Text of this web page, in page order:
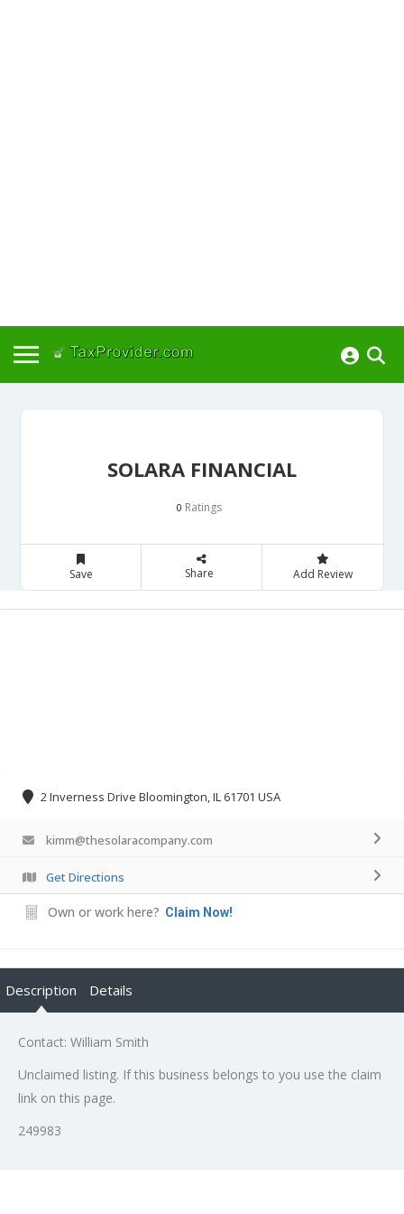
SOLARA FINANCIAL
0 Ratings
Save Share Add Review
2 Inverness Drive Bloomington, IL 61701 USA
kimm@thesolaracompany.com
Get Directions
Own or work here? Claim Now!
Description Details
Contact: William Smith
Unclaimed listing. If this business belongs to you use the claim
link on this page.
249983